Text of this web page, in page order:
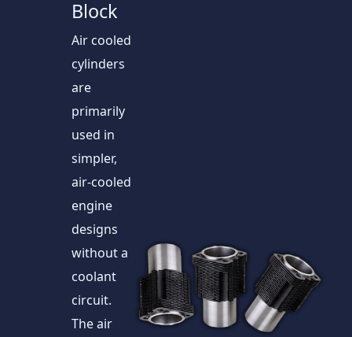
Block
Air cooled
cylinders
are
primarily
used in
simpler,
air-cooled
engine
designs
without a
coolant
circuit.
The air